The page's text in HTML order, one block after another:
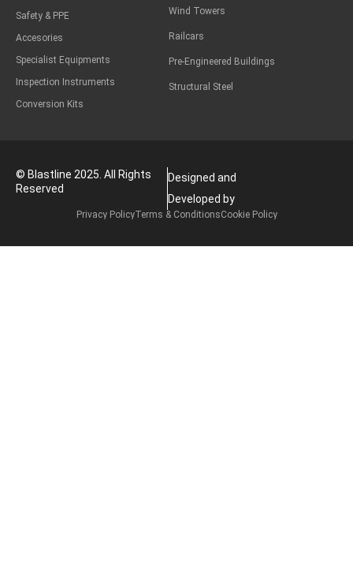
Safety & PPE
Accesories
Specialist Equipments
Inspection Instruments
Conversion Kits
Wind Towers
Railcars
Pre-Engineered Buildings
Structural Steel
Privacy PolicyTerms & ConditionsCookie Policy
© Blastline 2025. All Rights
Reserved
Designed and
Developed by